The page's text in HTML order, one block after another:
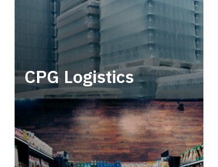
CPG Logistics
Power your supply chain with robust, end-to-
end CPG logistics.